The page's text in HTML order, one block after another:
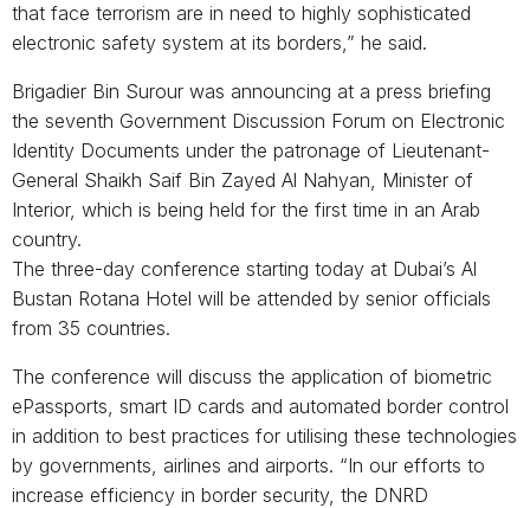
that face terrorism are in need to highly sophisticated
electronic safety system at its borders,” he said.
Brigadier Bin Surour was announcing at a press briefing
the seventh Government Discussion Forum on Electronic
Identity Documents under the patronage of Lieutenant-
General Shaikh Saif Bin Zayed Al Nahyan, Minister of
Interior, which is being held for the first time in an Arab
country.
The three-day conference starting today at Dubai’s Al
Bustan Rotana Hotel will be attended by senior officials
from 35 countries.
The conference will discuss the application of biometric
ePassports, smart ID cards and automated border control
in addition to best practices for utilising these technologies
by governments, airlines and airports. “In our efforts to
increase efficiency in border security, the DNRD